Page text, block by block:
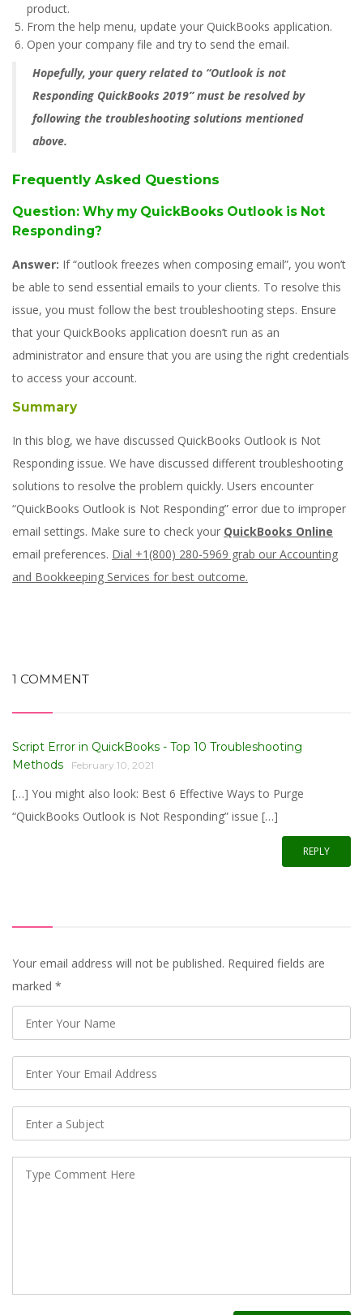
product.
From the help menu, update your QuickBooks application.
Open your company file and try to send the email.
Hopefully, your query related to “Outlook is not
Responding QuickBooks 2019” must be resolved by
following the troubleshooting solutions mentioned
above.
Frequently Asked Questions
Question: Why my QuickBooks Outlook is Not
Responding?
Answer: If “outlook freezes when composing email”, you won’t
be able to send essential emails to your clients. To resolve this
issue, you must follow the best troubleshooting steps. Ensure
that your QuickBooks application doesn’t run as an
administrator and ensure that you are using the right credentials
to access your account.
Summary
In this blog, we have discussed QuickBooks Outlook is Not
Responding issue. We have discussed different troubleshooting
solutions to resolve the problem quickly. Users encounter
“QuickBooks Outlook is Not Responding” error due to improper
email settings. Make sure to check your QuickBooks Online
email preferences. Dial +1(800) 280-5969 grab our Accounting
and Bookkeeping Services for best outcome.
1 COMMENT
Script Error in QuickBooks - Top 10 Troubleshooting
Methods
February 10, 2021
[…] You might also look: Best 6 Effective Ways to Purge
“QuickBooks Outlook is Not Responding” issue […]
REPLY
Your email address will not be published. Required fields are
marked *